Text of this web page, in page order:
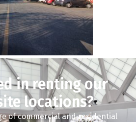
in renting our
locations?
of commercial and residential